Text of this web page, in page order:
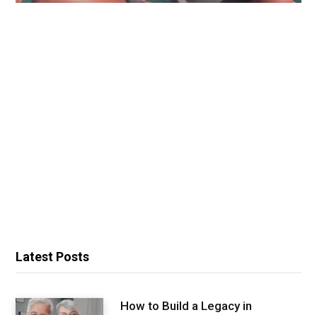
Latest Posts
How to Build a Legacy in